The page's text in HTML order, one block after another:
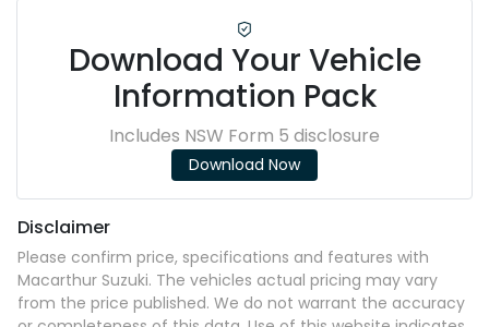
Download Your Vehicle
Information Pack
Includes NSW Form 5 disclosure
Download Now
Disclaimer
Please confirm price, specifications and features with
Macarthur Suzuki. The vehicles actual pricing may vary
from the price published. We do not warrant the accuracy